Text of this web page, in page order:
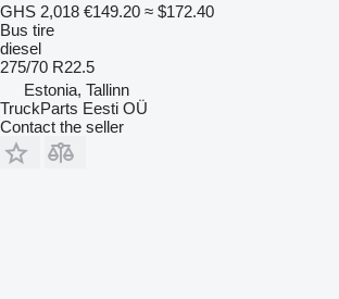
GHS 2,018 €149.20 ≈ $172.40
Bus tire
diesel
275/70 R22.5
Estonia, Tallinn
TruckParts Eesti OÜ
Contact the seller